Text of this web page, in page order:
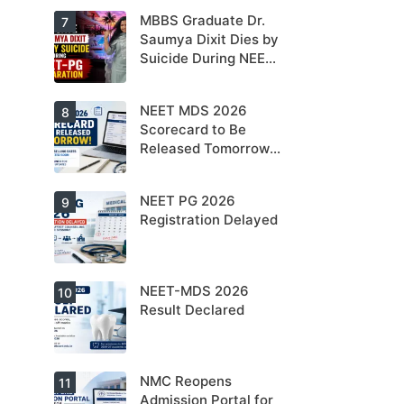
NEET PG 2026
For NEET PG
aspirants, the
coming years
may bring
increased
opportunities
as thousands
of diploma
seats are
gradually
converted into
Dr. Saumya
Dixit Dies by
Suicide During
NEET-PG
Preparation
7
MBBS Graduate Dr.
Saumya Dixit Dies by
Suicide During NEET-
MCC
Counselling
Dates
Expected
Soon.
8
NEET MDS 2026
Scorecard to Be
Released Tomorrow;
Soon
Students are
advised to
keep
themselves
updated.
9
NEET PG 2026
Registration Delayed
NEET-MDS
2026 Result
10
NEET-MDS 2026
Result Declared
11
NMC Reopens
Admission Portal for